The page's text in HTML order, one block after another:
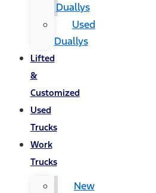
Duallys
Used
Duallys
Lifted
&
Customized
Used
Trucks
Work
Trucks
New